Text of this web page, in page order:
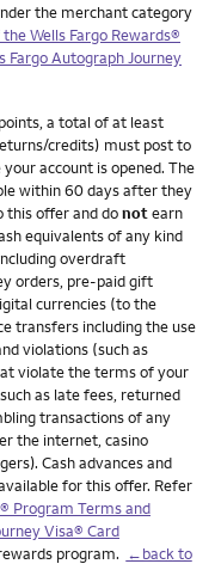
the merchant category
Wells Fargo Rewards®
Fargo Autograph Journey
a total of at least
credits) must post to
account is opened. The
within 60 days after they
this offer and donotearn
equivalents of any kind
overdraft
orders, pre-paid gift
currencies (to the
transfers including the use
violations (such as
violate the terms of your
as late fees, returned
transactions of any
the internet, casino
Cash advances and
for this offer. Refer
Program Terms and
Visa® Card
program. ←back to